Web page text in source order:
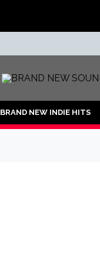
BRAND NEW INDIE HITS